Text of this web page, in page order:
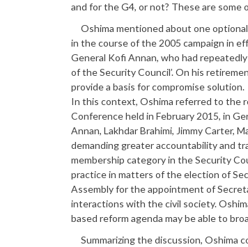
and for the G4, or not? These are
Oshima mentioned about one
in the course of the 2005 campaign in
General Kofi Annan, who had
of the Security Council’. On his
provide a basis for compromise solution.
In this context, Oshima referred to the
Conference held in February 2015, in
Annan, Lakhdar Brahimi, Jimmy Carter,
demanding greater accountability and
membership category in the Security
practice in matters of the election of
Assembly for the appointment of
interactions with the civil society.
based reform agenda may be able to
Summarizing the discussion, Oshima